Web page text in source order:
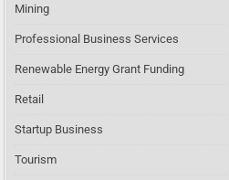
Mining
Professional Business Services
Renewable Energy Grant Funding
Retail
Startup Business
Tourism